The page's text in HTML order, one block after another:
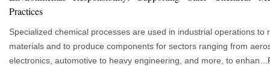
chemical sector, fostering the development of innovative green
mitigation strategies, and enhanced compliance systems. The Intersection of
Chemical Safety and Sustainability Chemical safety has traditionally focused on
preventing workplace accidents and health hazards. Over time, it
Practices
Specialized chemical processes are used in industrial operations to
materials and to produce components for sectors ranging from
electronics, automotive to heavy engineering, and more, to
...